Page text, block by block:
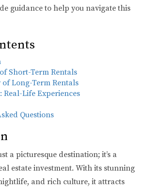
guidance to help you navigate this
Short-Term Rentals
Long-Term Rentals
Real-Life Experiences
Questions
a picturesque destination; it’s a
estate investment. With its stunning
and rich culture, it attracts